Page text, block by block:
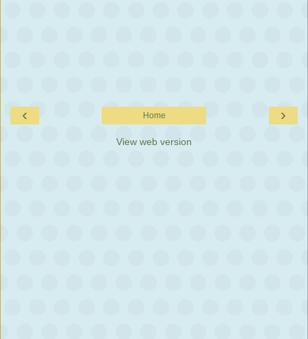
‹ ›
Home
View web version